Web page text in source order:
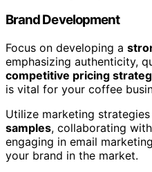
Brand Development
Focus on developing a
emphasizing authenticity,
competitive pricing
is vital for your coffee
Utilize marketing
samples, collaborating
engaging in email
your brand in the market.